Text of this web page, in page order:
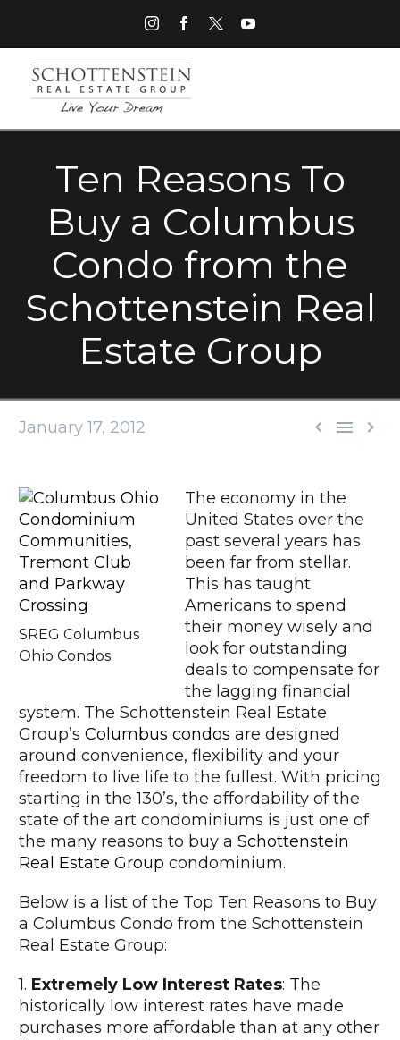
Ten Reasons To
Buy a Columbus
Condo from the
Schottenstein Real
Estate Group
  
January 17, 2012
SREG Columbus
Ohio Condos
The economy in the
United States over the
past several years has
been far from stellar.
This has taught
Americans to spend
their money wisely and
look for outstanding
deals to compensate for
the lagging financial
system. The Schottenstein Real Estate
Group’s Columbus condos are designed
around convenience, flexibility and your
freedom to live life to the fullest. With pricing
starting in the 130’s, the affordability of the
state of the art condominiums is just one of
the many reasons to buy a Schottenstein
Real Estate Group condominium.
Below is a list of the Top Ten Reasons to Buy
a Columbus Condo from the Schottenstein
Real Estate Group:
1. Extremely Low Interest Rates: The
historically low interest rates have made
purchases more affordable than at any other